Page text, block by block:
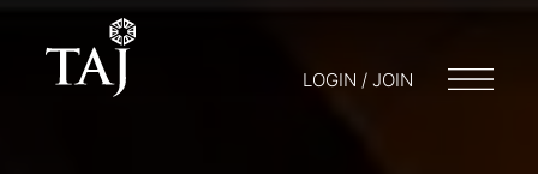
LOGIN / JOIN